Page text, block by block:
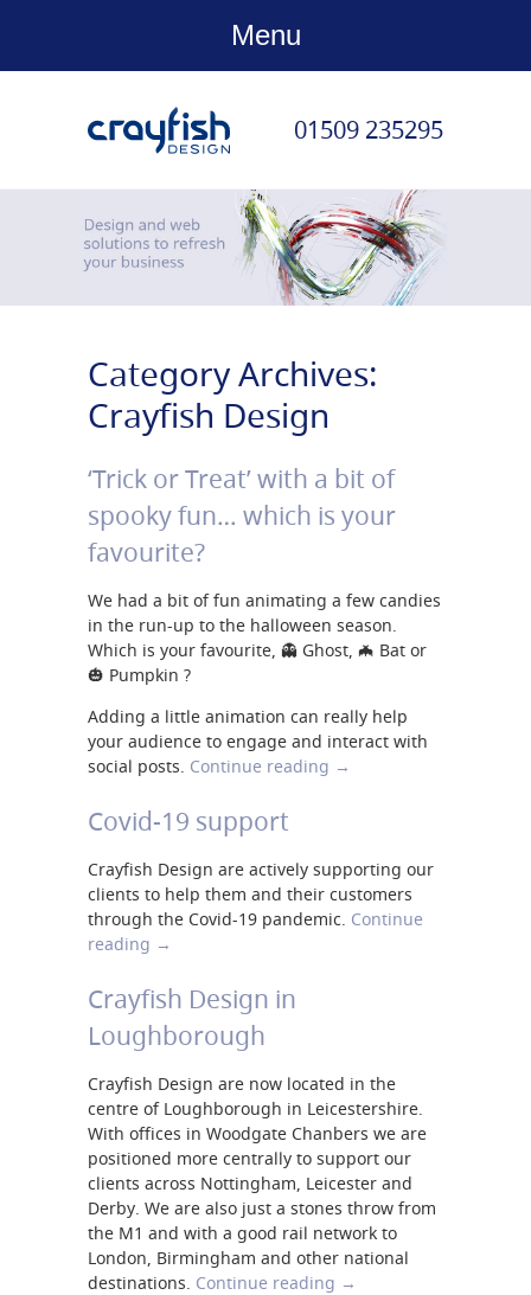
Menu
01509 235295
Category Archives:
Crayfish Design
‘Trick or Treat’ with a bit of
spooky fun… which is your
favourite?
We had a bit of fun animating a few candies
in the run-up to the halloween season.
Which is your favourite, 👻 Ghost, 🦇 Bat or
🎃 Pumpkin ?
Adding a little animation can really help
your audience to engage and interact with
social posts. Continue reading →
Covid-19 support
Crayfish Design are actively supporting our
clients to help them and their customers
through the Covid-19 pandemic. Continue
reading →
Crayfish Design in
Loughborough
Crayfish Design are now located in the
centre of Loughborough in Leicestershire.
With offices in Woodgate Chanbers we are
positioned more centrally to support our
clients across Nottingham, Leicester and
Derby. We are also just a stones throw from
the M1 and with a good rail network to
London, Birmingham and other national
destinations. Continue reading →